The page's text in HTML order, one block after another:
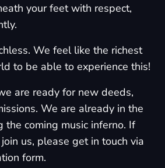
your feet with respect,
We feel like the richest
to be able to experience this!
are ready for new deeds,
We are already in the
the coming music inferno. If
us, please get in touch via
form.